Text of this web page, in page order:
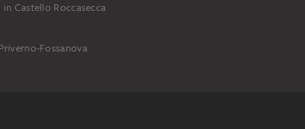
in Castello Roccasecca
Fossanova